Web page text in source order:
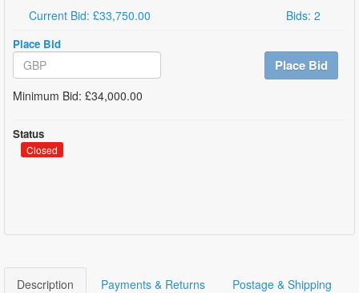
Current Bid: £33,750.00 Bids: 2
Place Bid
Place Bid
Minimum Bid: £34,000.00
Status
Closed
Description Payments & Returns Postage & Shipping